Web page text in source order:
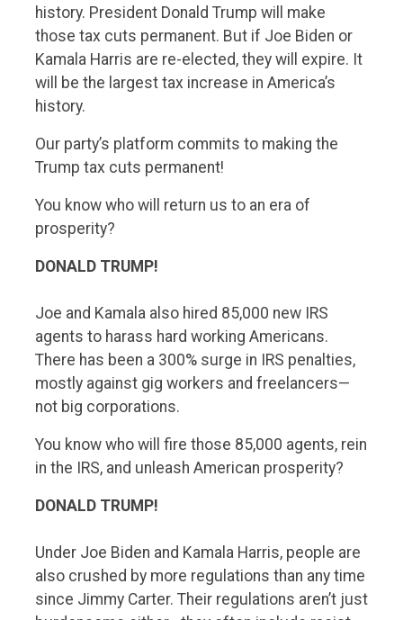
history. President Donald Trump will make
those tax cuts permanent. But if Joe Biden or
Kamala Harris are re-elected, they will expire. It
will be the largest tax increase in America’s
history.
Our party’s platform commits to making the
Trump tax cuts permanent!
You know who will return us to an era of
prosperity?
DONALD TRUMP!
Joe and Kamala also hired 85,000 new IRS
agents to harass hard working Americans.
There has been a 300% surge in IRS penalties,
mostly against gig workers and freelancers—
not big corporations.
You know who will fire those 85,000 agents, rein
in the IRS, and unleash American prosperity?
DONALD TRUMP!
Under Joe Biden and Kamala Harris, people are
also crushed by more regulations than any time
since Jimmy Carter. Their regulations aren’t just